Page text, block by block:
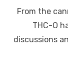
From the
THC-O
discussions